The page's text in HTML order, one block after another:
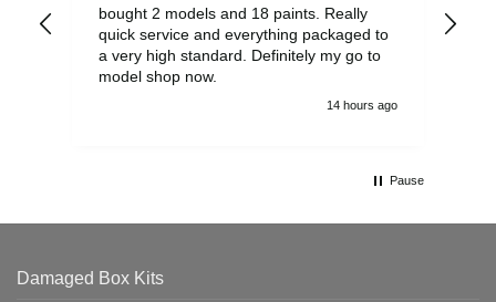
bought 2 models and 18 paints. Really
quick service and everything packaged to
a very high standard. Definitely my go to
model shop now.
14 hours ago
Pause
Damaged Box Kits